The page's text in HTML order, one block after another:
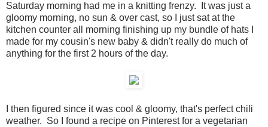
Saturday morning had me in a knitting frenzy. It was just a
gloomy morning, no sun & over cast, so I just sat at the
kitchen counter all morning finishing up my bundle of hats I
made for my cousin's new baby & didn't really do much of
anything for the first 2 hours of the day.
I then figured since it was cool & gloomy, that's perfect chili
weather. So I found a recipe on Pinterest for a vegetarian